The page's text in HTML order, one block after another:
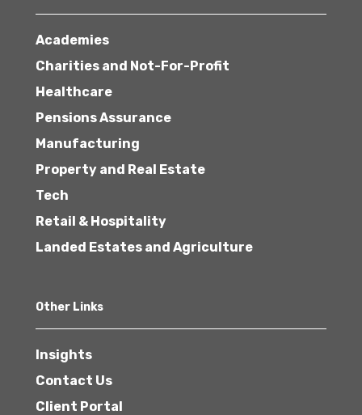
Academies
Charities and Not-For-Profit
Healthcare
Pensions Assurance
Manufacturing
Property and Real Estate
Tech
Retail & Hospitality
Landed Estates and Agriculture
Other Links
Insights
Contact Us
Client Portal